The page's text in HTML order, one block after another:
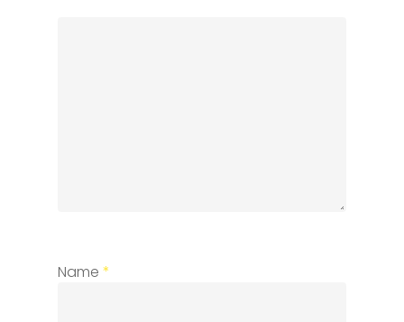
Name *